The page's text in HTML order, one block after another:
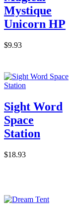
Mystique
Unicorn HP
$9.93
Sight Word
Space
Station
$18.93